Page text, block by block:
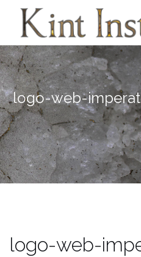
content
logo-web-
logo-web-